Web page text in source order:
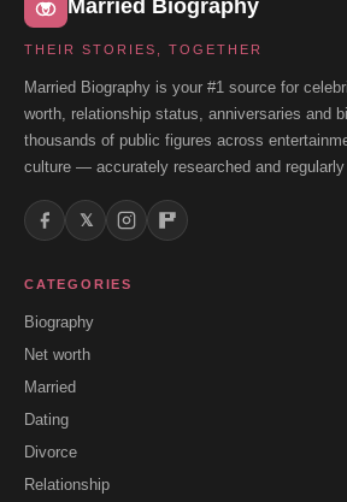
Married Biography
THEIR STORIES, TOGETHER
Married Biography is your #1 source for
worth, relationship status, anniversaries and
thousands of public figures across
culture — accurately researched and regularly
𝕏
CATEGORIES
Biography
Net worth
Married
Dating
Divorce
Relationship